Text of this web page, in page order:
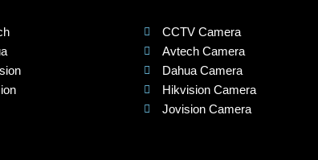
CCTV Camera
Avtech Camera
Dahua Camera
Hikvision Camera
Jovision Camera